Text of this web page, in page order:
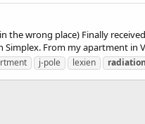
the wrong place) Finally
From my apartment in
j-pole lexien radiation